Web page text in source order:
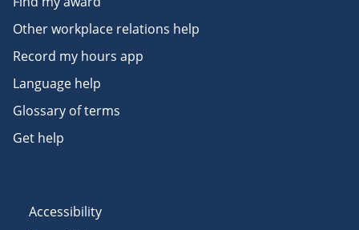
Other workplace relations help
Record my hours app
Language help
Glossary of terms
Get help
Accessibility